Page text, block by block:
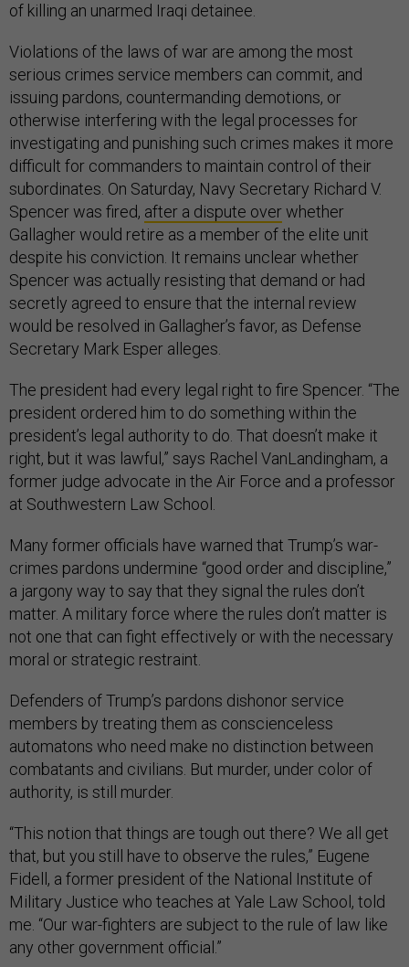
of killing an unarmed Iraqi detainee.
Violations of the laws of war are among the most
serious crimes service members can commit, and
issuing pardons, countermanding demotions, or
otherwise interfering with the legal processes for
investigating and punishing such crimes makes it more
difficult for commanders to maintain control of their
subordinates. On Saturday, Navy Secretary Richard V.
Spencer was fired, after a dispute overwhether
Gallagher would retire as a member of the elite unit
despite his conviction. It remains unclear whether
Spencer was actually resisting that demand or had
secretly agreed to ensure that the internal review
would be resolved in Gallagher’s favor, as Defense
Secretary Mark Esper alleges.
The president had every legal right to fire Spencer. “The
president ordered him to do something within the
president’s legal authority to do. That doesn’t make it
right, but it was lawful,” says Rachel VanLandingham, a
former judge advocate in the Air Force and a professor
at Southwestern Law School.
Many former officials have warned that Trump’s war-
crimes pardons undermine “good order and discipline,”
a jargony way to say that they signal the rules don’t
matter. A military force where the rules don’t matter is
not one that can fight effectively or with the necessary
moral or strategic restraint.
Defenders of Trump’s pardons dishonor service
members by treating them as conscienceless
automatons who need make no distinction between
combatants and civilians. But murder, under color of
authority, is still murder.
“This notion that things are tough out there? We all get
that, but you still have to observe the rules,” Eugene
Fidell, a former president of the National Institute of
Military Justice who teaches at Yale Law School, told
me. “Our war-fighters are subject to the rule of law like
any other government official.”